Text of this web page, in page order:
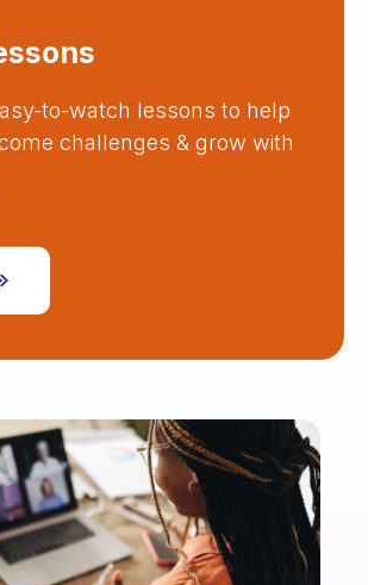
to-watch lessons to help
challenges & grow with